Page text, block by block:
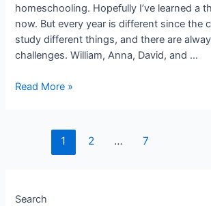
homeschooling. Hopefully I’ve learned a
now. But every year is different since the
study different things, and there are
challenges. William, Anna, David, and …
End
Read More »
navigation
1 2 … 7
Search